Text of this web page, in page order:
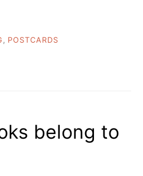
, POSTCARDS
belong to